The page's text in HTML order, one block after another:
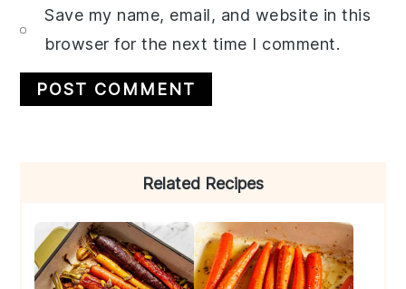
Save my name, email, and website in this
browser for the next time I comment.
Related Recipes